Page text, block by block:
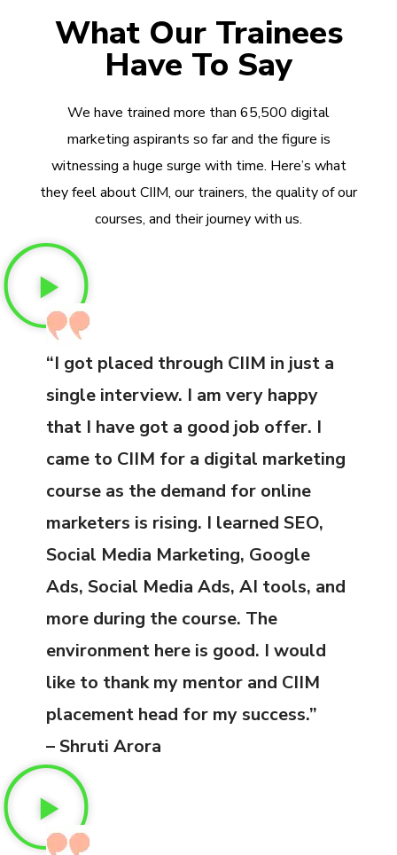
What Our Trainees
Have To Say
We have trained more than 65,500 digital
marketing aspirants so far and the figure is
witnessing a huge surge with time. Here’s what
they feel about CIIM, our trainers, the quality of our
courses, and their journey with us.
“I got placed through CIIM in just a
single interview. I am very happy
that I have got a good job offer. I
came to CIIM for a digital marketing
course as the demand for online
marketers is rising. I learned SEO,
Social Media Marketing, Google
Ads, Social Media Ads, AI tools, and
more during the course. The
environment here is good. I would
like to thank my mentor and CIIM
placement head for my success.”
– Shruti Arora